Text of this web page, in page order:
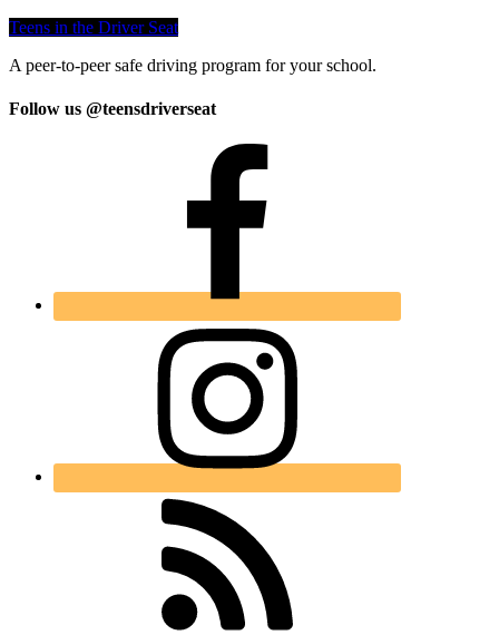
Teens in the Driver Seat
A peer-to-peer safe driving program for your school.
Follow us @teensdriverseat